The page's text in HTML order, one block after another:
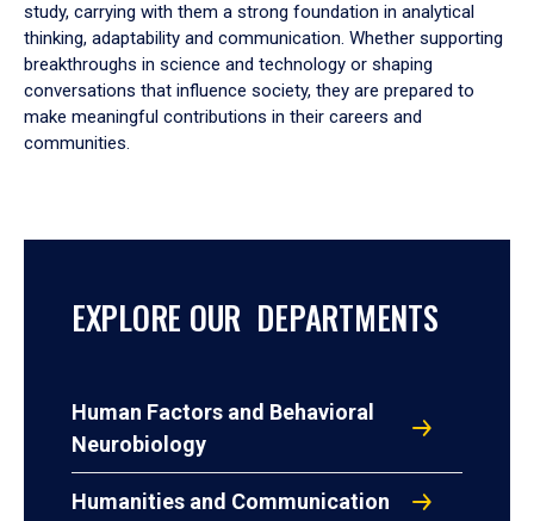
study, carrying with them a strong foundation in analytical
thinking, adaptability and communication. Whether supporting
breakthroughs in science and technology or shaping
conversations that influence society, they are prepared to
make meaningful contributions in their careers and
communities.
EXPLORE OUR DEPARTMENTS
Human Factors and Behavioral
Neurobiology
Humanities and Communication